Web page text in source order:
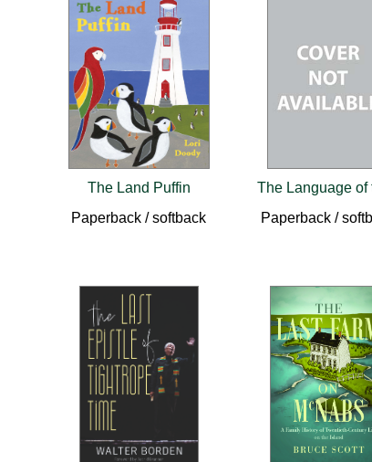
The Land Puffin
Paperback / softback
Paperback /